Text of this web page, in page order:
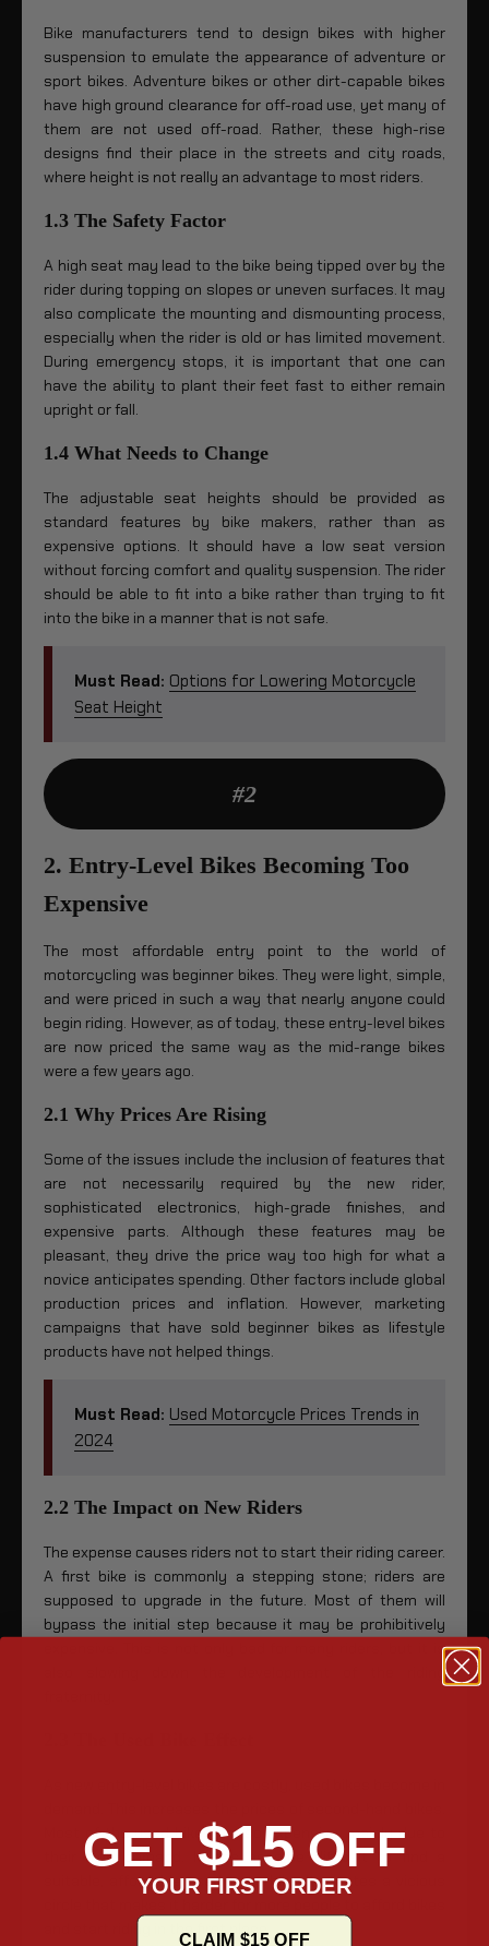
Bike manufacturers tend to design bikes with higher
suspension to emulate the appearance of adventure or
sport bikes. Adventure bikes or other dirt-capable bikes
have high ground clearance for off-road use, yet many of
them are not used off-road. Rather, these high-rise
designs find their place in the streets and city roads,
where height is not really an advantage to most riders.
1.3 The Safety Factor
A high seat may lead to the bike being tipped over by the
rider during topping on slopes or uneven surfaces. It may
also complicate the mounting and dismounting process,
especially when the rider is old or has limited movement.
During emergency stops, it is important that one can
have the ability to plant their feet fast to either remain
upright or fall.
1.4 What Needs to Change
The adjustable seat heights should be provided as
standard features by bike makers, rather than as
expensive options. It should have a low seat version
without forcing comfort and quality suspension. The rider
should be able to fit into a bike rather than trying to fit
into the bike in a manner that is not safe.
Must Read: Options for Lowering Motorcycle
Seat Height
#2
2. Entry-Level Bikes Becoming Too
Expensive
The most affordable entry point to the world of
motorcycling was beginner bikes. They were light, simple,
and were priced in such a way that nearly anyone could
begin riding. However, as of today, these entry-level bikes
are now priced the same way as the mid-range bikes
were a few years ago.
2.1 Why Prices Are Rising
Some of the issues include the inclusion of features that
are not necessarily required by the new rider,
sophisticated electronics, high-grade finishes, and
expensive parts. Although these features may be
pleasant, they drive the price way too high for what a
novice anticipates spending. Other factors include global
production prices and inflation. However, marketing
campaigns that have sold beginner bikes as lifestyle
products have not helped things.
Must Read: Used Motorcycle Prices Trends in
2024
2.2 The Impact on New Riders
The expense causes riders not to start their riding career.
A first bike is commonly a stepping stone; riders are
supposed to upgrade in the future. Most of them will
bypass the initial step because it may be prohibitively
expensive. This is not only bad for many riders, but it is
also slowing down the development of the riding
Most of the used bikes are so expensive, mainly due to
their high demand. It has become difficult to find a
suitable, affordable used motorbike. It creates a vicious
and start riding in the first place.
GET $15 OFF
YOUR FIRST ORDER
CLAIM $15 OFF